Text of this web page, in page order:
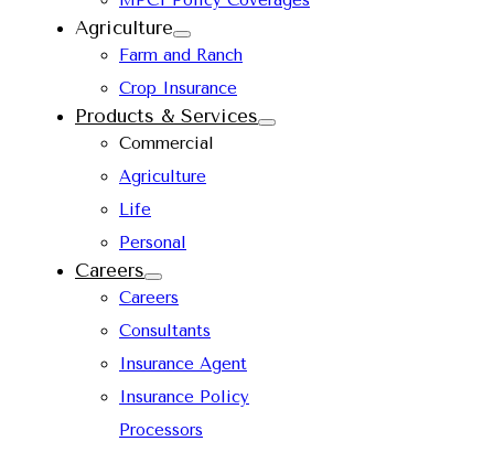
Agriculture
Farm and Ranch
Crop Insurance
Products & Services
Commercial
Agriculture
Life
Personal
Careers
Careers
Consultants
Insurance Agent
Insurance Policy
Processors